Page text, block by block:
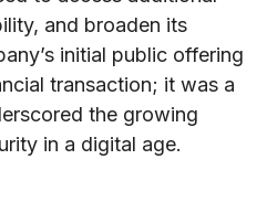
and broaden its
initial public offering
transaction; it was a
the growing
in a digital age.